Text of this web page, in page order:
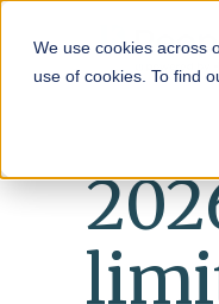
We use cookies across
use of cookies. To find